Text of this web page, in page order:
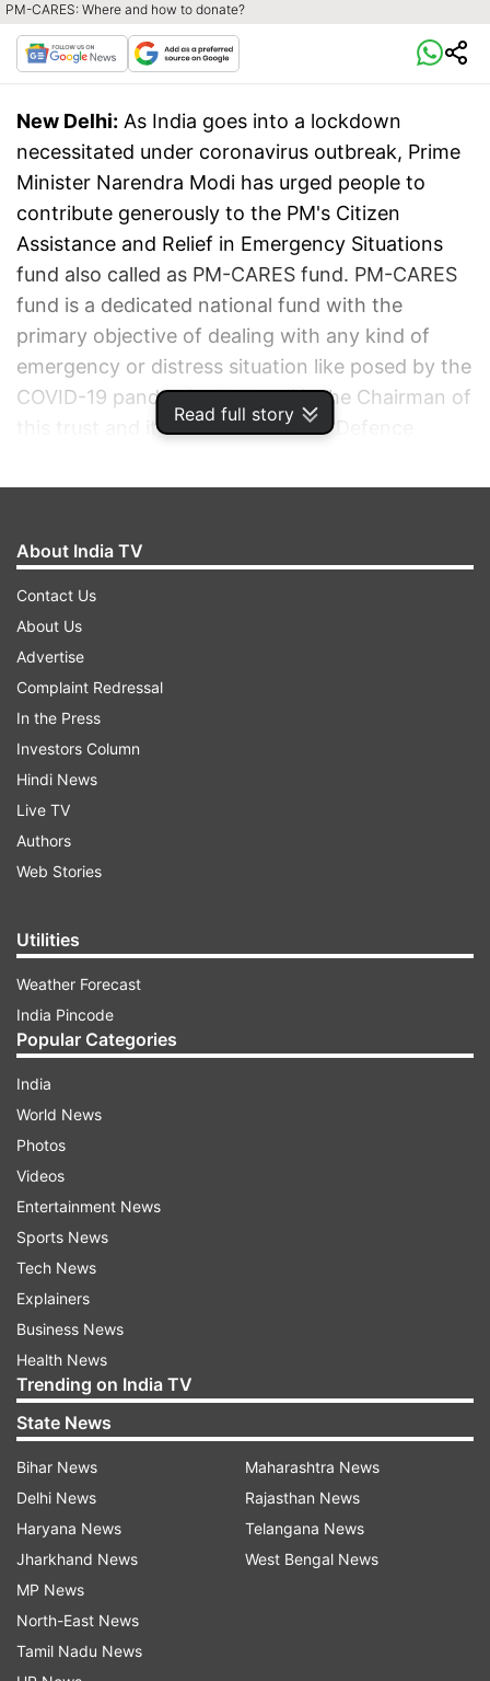
Read full story
PM-CARES: Where and how to donate?
New Delhi: As India goes into a lockdown
necessitated under coronavirus outbreak, Prime
Minister Narendra Modi has urged people to
contribute generously to the PM's Citizen
Assistance and Relief in Emergency Situations
fund also called as PM-CARES fund. PM-CARES
fund is a dedicated national fund with the
primary objective of dealing with any kind of
emergency or distress situation like posed by the
COVID-19 pandemic. PM Modi is the Chairman of
this trust and its Members include Defence
Shah, and Finance Minister Nirmala Sitharaman.
reported across the country and the pandemic
Various organisations and personalities like
Mukesh Ambani, Ratan Tata, Railways, CBSE and
many more have come up to extend financial aid
to the government. People, who want to donate
funds and help the government in fighting
against the coronavirus in India, can visit the
official website pmindia.gov.in and make a
contribution. They can opt for various payment
options like debit cards and credit cards, internet
banking, UPI (BHIM, PhonePe, Amazon Pay,
Google Pay, Paytm, Mobiwik, etc) and
RTGS/NEFT. They are also advised to donate
only through a reliable source.
ADVERTISEMENT
Here is how you can donate through
the government's official website:
1. Visit the official website -- pmindia.gov.in
About India TV
Contact Us
About Us
Advertise
Complaint Redressal
In the Press
Investors Column
Hindi News
Live TV
Authors
Web Stories
Utilities
Weather Forecast
India Pincode
Popular Categories
India
World News
Photos
Videos
Entertainment News
Sports News
Tech News
Explainers
Business News
Health News
Trending on India TV
State News
Bihar News
Delhi News
Haryana News
Jharkhand News
MP News
North-East News
Tamil Nadu News
Maharashtra News
Rajasthan News
Telangana News
West Bengal News